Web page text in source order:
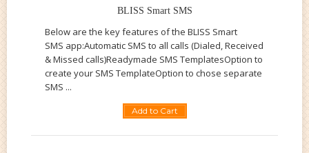
BLISS Smart SMS
Below are the key features of the BLISS Smart
SMS app:Automatic SMS to all calls (Dialed, Received
& Missed calls)Readymade SMS TemplatesOption to
create your SMS TemplateOption to chose separate
SMS ...
Add to Cart